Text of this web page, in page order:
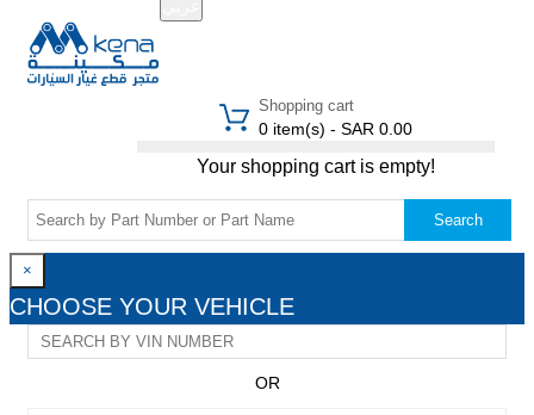
Shopping cart
0 item(s) - SAR 0.00
Your shopping cart is empty!
Search
×
CHOOSE YOUR VEHICLE
OR